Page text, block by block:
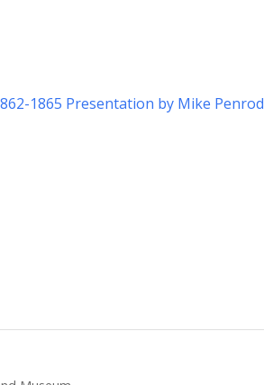
1865 Presentation by Mike Penrod